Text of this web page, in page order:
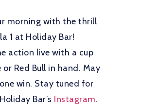
morning with the thrill
1 at Holiday Bar!
action live with a cup
Red Bull in hand. May
win. Stay tuned for
Bar’s Instagram.